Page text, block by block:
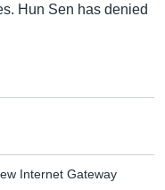
Hun Sen has denied
Internet Gateway